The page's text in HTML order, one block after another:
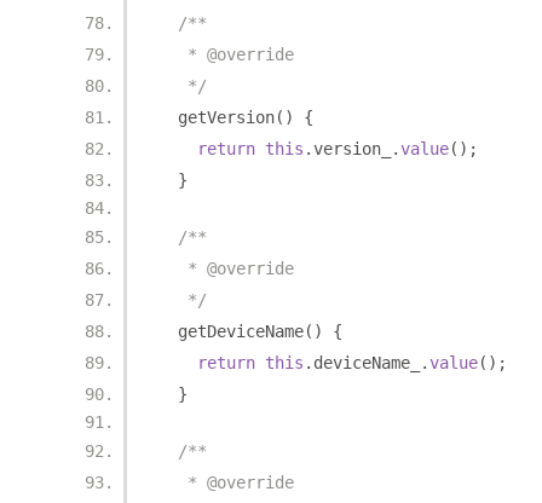
/**
   * @override
   */
  getVersion
()
{
return this .version_ .value();
}
/**
   * @override
   */
  getDeviceName
()
{
return this . deviceName_ .value();
}
/**
   * @override